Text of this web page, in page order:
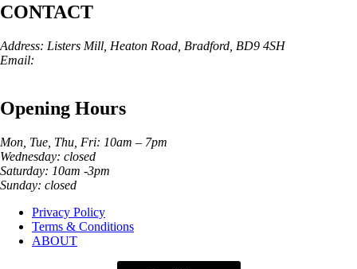
CONTACT
Address: Listers Mill, Heaton Road, Bradford, BD9 4SH
Email:
Opening Hours
Mon, Tue, Thu, Fri: 10am – 7pm
Wednesday: closed
Saturday: 10am -3pm
Sunday: closed
Privacy Policy
Terms & Conditions
ABOUT